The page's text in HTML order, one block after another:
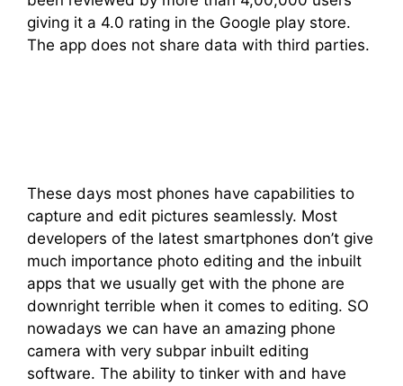
giving it a 4.0 rating in the Google play store.
The app does not share data with third parties.
These days most phones have capabilities to
capture and edit pictures seamlessly. Most
developers of the latest smartphones don’t give
much importance photo editing and the inbuilt
apps that we usually get with the phone are
downright terrible when it comes to editing. SO
nowadays we can have an amazing phone
camera with very subpar inbuilt editing
software. The ability to tinker with and have